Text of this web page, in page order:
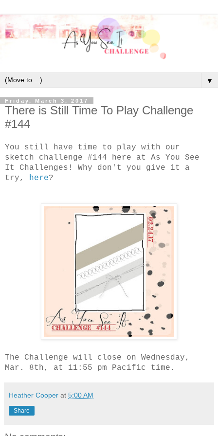
▼
Friday, March 3, 2017
There is Still Time To Play Challenge
#144
You still have time to play with our
sketch challenge #144 here at As You See
It Challenges! Why don't you give it a
try, here?
The Challenge will close on Wednesday,
Mar. 8th, at 11:55 pm Pacific time.
Heather Cooper at 5:00 AM
Share